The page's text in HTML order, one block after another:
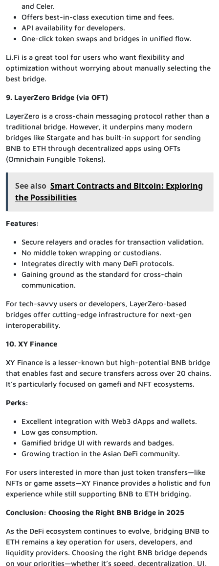
and Celer.
Offers best-in-class execution time and fees.
API availability for developers.
One-click token swaps and bridges in unified flow.
Li.Fi is a great tool for users who want flexibility and
optimization without worrying about manually selecting the
best bridge.
9. LayerZero Bridge (via OFT)
LayerZero is a cross-chain messaging protocol rather than a
traditional bridge. However, it underpins many modern
bridges like Stargate and has built-in support for sending
BNB to ETH through decentralized apps using OFTs
(Omnichain Fungible Tokens).
See also Smart Contracts and Bitcoin: Exploring
the Possibilities
Features:
Secure relayers and oracles for transaction validation.
No middle token wrapping or custodians.
Integrates directly with many DeFi protocols.
Gaining ground as the standard for cross-chain
communication.
For tech-savvy users or developers, LayerZero-based
bridges offer cutting-edge infrastructure for next-gen
interoperability.
10. XY Finance
XY Finance is a lesser-known but high-potential BNB bridge
that enables fast and secure transfers across over 20 chains.
It’s particularly focused on gamefi and NFT ecosystems.
Perks:
Excellent integration with Web3 dApps and wallets.
Low gas consumption.
Gamified bridge UI with rewards and badges.
Growing traction in the Asian DeFi community.
For users interested in more than just token transfers—like
NFTs or game assets—XY Finance provides a holistic and fun
experience while still supporting BNB to ETH bridging.
Conclusion: Choosing the Right BNB Bridge in 2025
As the DeFi ecosystem continues to evolve, bridging BNB to
ETH remains a key operation for users, developers, and
liquidity providers. Choosing the right BNB bridge depends
on your priorities—whether it’s speed, decentralization, UI,